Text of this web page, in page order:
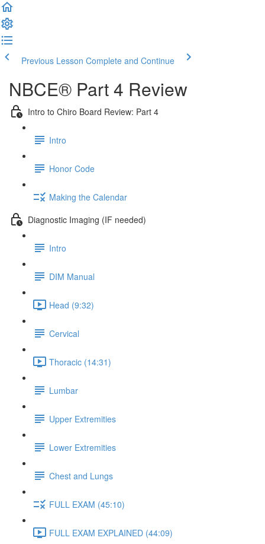
Previous Lesson Complete and Continue
NBCE® Part 4 Review
Intro to Chiro Board Review: Part 4
Intro
Honor Code
Making the Calendar
Diagnostic Imaging (IF needed)
Intro
DIM Manual
Head (9:32)
Cervical
Thoracic (14:31)
Lumbar
Upper Extremities
Lower Extremities
Chest and Lungs
FULL EXAM (45:10)
FULL EXAM EXPLAINED (44:09)